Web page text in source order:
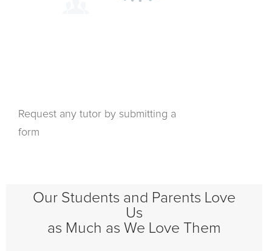
Request any tutor by submitting a
form
Our Students and Parents Love
Us
as Much as We Love Them